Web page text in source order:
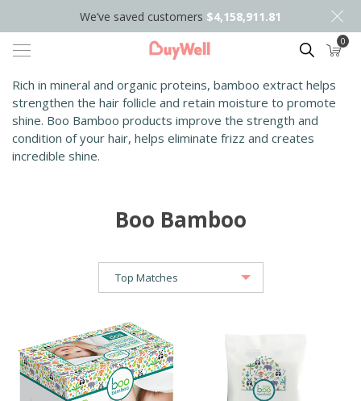
We’ve saved customers $4,158,911.81
Search 0
Rich in mineral and organic proteins, bamboo extract helps
strengthen the hair follicle and retain moisture to promote
shine. Boo Bamboo products improve the strength and
condition of your hair, helps eliminate frizz and creates
incredible shine.
Boo Bamboo